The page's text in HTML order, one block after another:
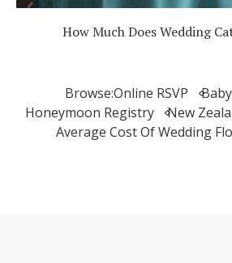
How Much Does Wedding
Browse:Online RSVP
Honeymoon Registry
New
Average Cost Of Wedding